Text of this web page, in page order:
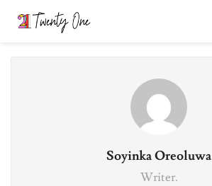
Soyinka Oreoluwa
Writer.